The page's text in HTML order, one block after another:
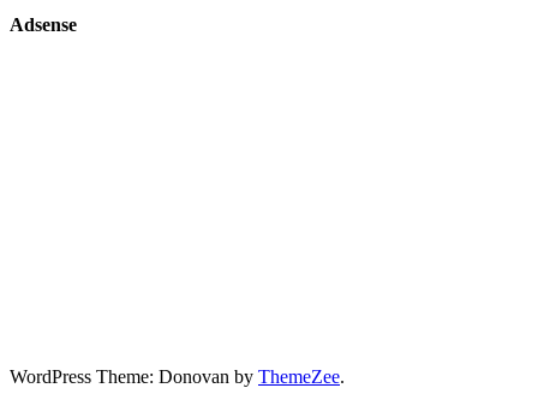
Adsense
WordPress Theme: Donovan by ThemeZee.